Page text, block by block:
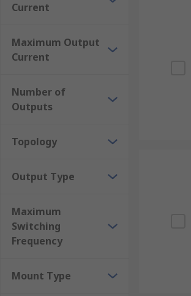
Current
Maximum Output
Current
Number of
Outputs
Topology
Output Type
Maximum
Switching
Frequency
Mount Type